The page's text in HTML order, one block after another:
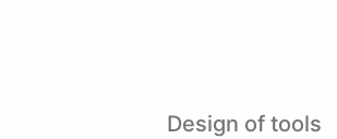
Design of tools